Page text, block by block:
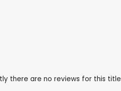
there are no reviews for this title